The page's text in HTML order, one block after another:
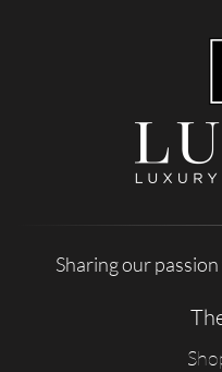
Sharing our